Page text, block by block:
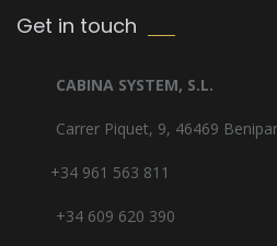
Get in touch
CABINA SYSTEM, S.L.
Carrer Piquet, 9, 46469
+34 961 563 811
+34 609 620 390